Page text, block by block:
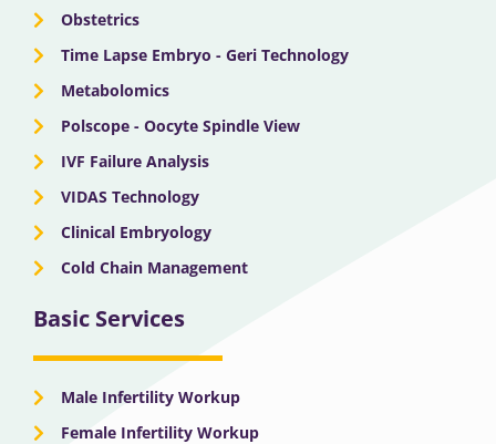
Obstetrics
Time Lapse Embryo - Geri Technology
Metabolomics
Polscope - Oocyte Spindle View
IVF Failure Analysis
VIDAS Technology
Clinical Embryology
Cold Chain Management
Basic Services
Male Infertility Workup
Female Infertility Workup